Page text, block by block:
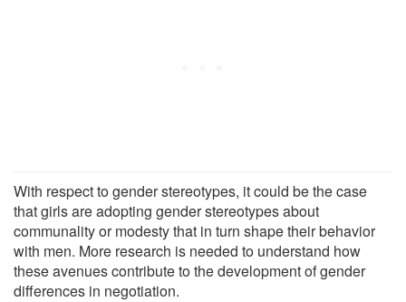
With respect to gender stereotypes, it could be the case
that girls are adopting gender stereotypes about
communality or modesty that in turn shape their behavior
with men. More research is needed to understand how
these avenues contribute to the development of gender
differences in negotiation.